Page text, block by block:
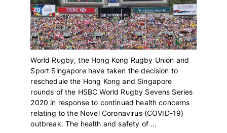
World Rugby, the Hong Kong Rugby Union and
Sport Singapore have taken the decision to
reschedule the Hong Kong and Singapore
rounds of the HSBC World Rugby Sevens Series
2020 in response to continued health concerns
relating to the Novel Coronavirus (COVID-19)
outbreak. The health and safety of ...